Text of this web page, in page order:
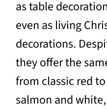
as table
even as living
decorations.
they offer the
from classic red
salmon and